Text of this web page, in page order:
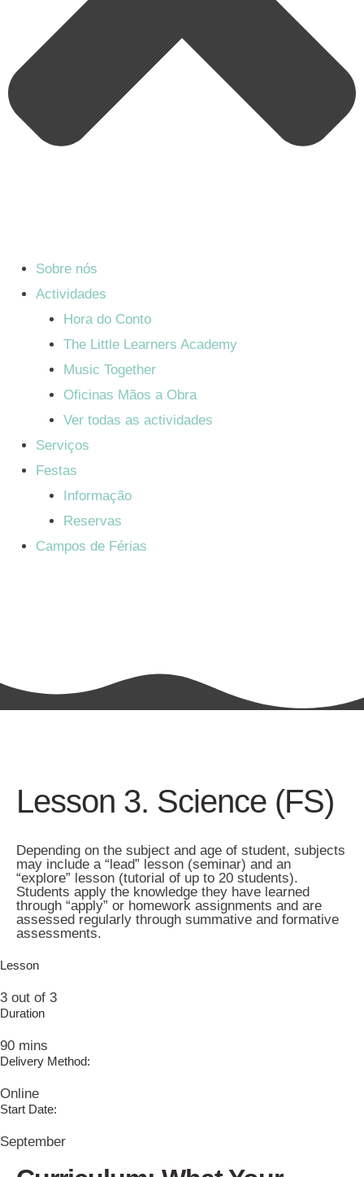
Sobre nós
Actividades
Hora do Conto
The Little Learners Academy
Music Together
Oficinas Mãos a Obra
Ver todas as actividades
Serviços
Festas
Informação
Reservas
Campos de Férias
Lesson 3. Science (FS)
Depending on the subject and age of student, subjects
may include a “lead” lesson (seminar) and an
“explore” lesson (tutorial of up to 20 students).
Students apply the knowledge they have learned
through “apply” or homework assignments and are
assessed regularly through summative and formative
assessments.
Lesson
3 out of 3
Duration
90 mins
Delivery Method:
Online
Start Date:
September